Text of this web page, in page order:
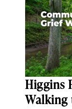
Higgins